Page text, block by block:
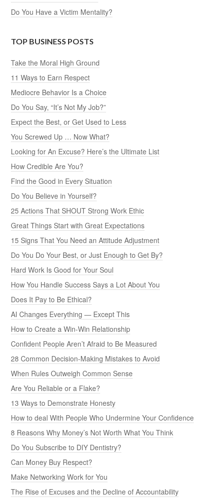
Do You Have a Victim Mentality?
TOP BUSINESS POSTS
Take the Moral High Ground
11 Ways to Earn Respect
Mediocre Behavior Is a Choice
Do You Say, “It’s Not My Job?”
Expect the Best, or Get Used to Less
You Screwed Up … Now What?
Looking for An Excuse? Here’s the Ultimate List
How Credible Are You?
Find the Good in Every Situation
Do You Believe in Yourself?
25 Actions That SHOUT Strong Work Ethic
Great Things Start with Great Expectations
15 Signs That You Need an Attitude Adjustment
Do You Do Your Best, or Just Enough to Get By?
Hard Work Is Good for Your Soul
How You Handle Success Says a Lot About You
Does It Pay to Be Ethical?
AI Changes Everything — Except This
How to Create a Win-Win Relationship
Confident People Aren’t Afraid to Be Measured
28 Common Decision-Making Mistakes to Avoid
When Rules Outweigh Common Sense
Are You Reliable or a Flake?
13 Ways to Demonstrate Honesty
How to deal With People Who Undermine Your Confidence
8 Reasons Why Money’s Not Worth What You Think
Do You Subscribe to DIY Dentistry?
Can Money Buy Respect?
Make Networking Work for You
The Rise of Excuses and the Decline of Accountability